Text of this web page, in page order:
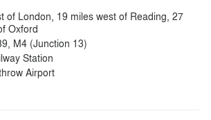
of London, 19 miles west of Reading, 27
Oxford
M4 (Junction 13)
Station
Airport